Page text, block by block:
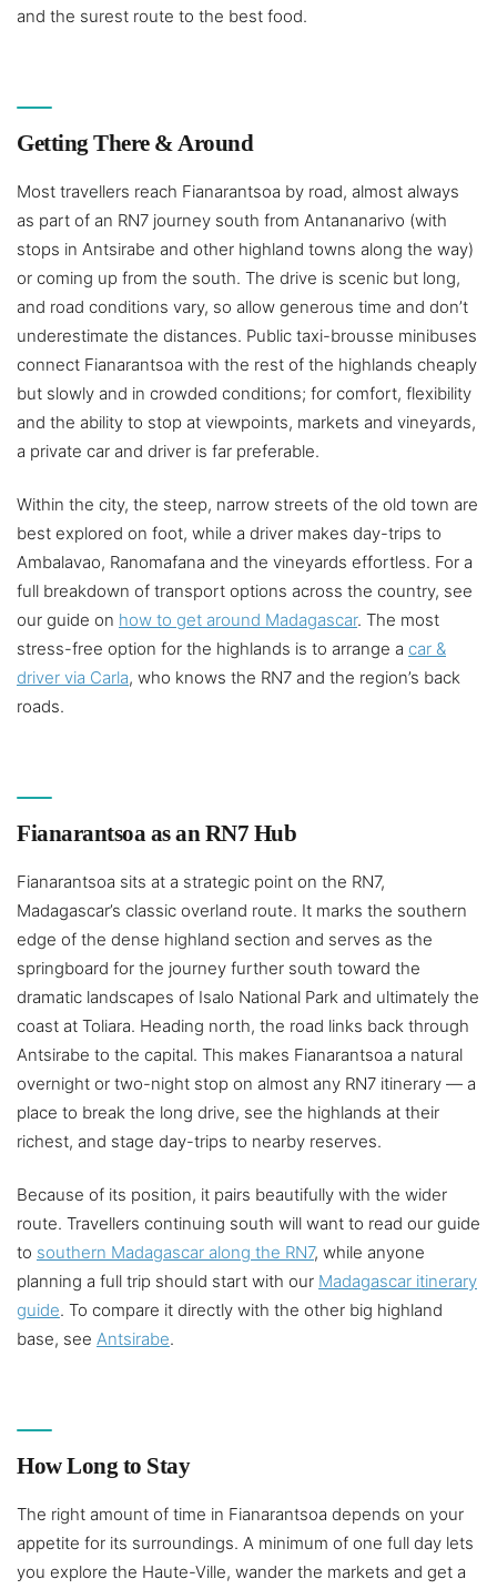
and the surest route to the best food.
Getting There & Around
Most travellers reach Fianarantsoa by road, almost always
as part of an RN7 journey south from Antananarivo (with
stops in Antsirabe and other highland towns along the way)
or coming up from the south. The drive is scenic but long,
and road conditions vary, so allow generous time and don’t
underestimate the distances. Public taxi-brousse minibuses
connect Fianarantsoa with the rest of the highlands cheaply
but slowly and in crowded conditions; for comfort, flexibility
and the ability to stop at viewpoints, markets and vineyards,
a private car and driver is far preferable.
Within the city, the steep, narrow streets of the old town are
best explored on foot, while a driver makes day-trips to
Ambalavao, Ranomafana and the vineyards effortless. For a
full breakdown of transport options across the country, see
our guide on how to get around Madagascar. The most
stress-free option for the highlands is to arrange a car &
driver via Carla, who knows the RN7 and the region’s back
roads.
Fianarantsoa as an RN7 Hub
Fianarantsoa sits at a strategic point on the RN7,
Madagascar’s classic overland route. It marks the southern
edge of the dense highland section and serves as the
springboard for the journey further south toward the
dramatic landscapes of Isalo National Park and ultimately the
coast at Toliara. Heading north, the road links back through
Antsirabe to the capital. This makes Fianarantsoa a natural
overnight or two-night stop on almost any RN7 itinerary — a
place to break the long drive, see the highlands at their
richest, and stage day-trips to nearby reserves.
Because of its position, it pairs beautifully with the wider
route. Travellers continuing south will want to read our guide
to southern Madagascar along the RN7, while anyone
planning a full trip should start with our Madagascar itinerary
guide. To compare it directly with the other big highland
base, see Antsirabe.
How Long to Stay
The right amount of time in Fianarantsoa depends on your
appetite for its surroundings. A minimum of one full day lets
you explore the Haute-Ville, wander the markets and get a